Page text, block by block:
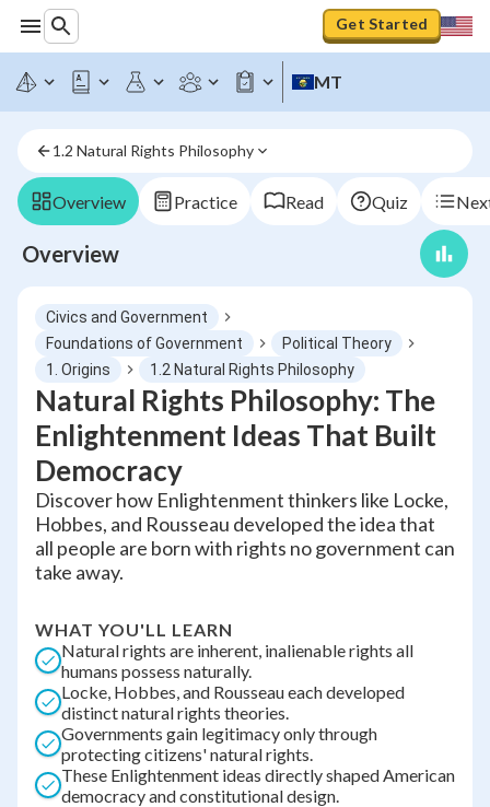
Get Started
MT
1.2 Natural Rights Philosophy
Overview Practice Read Quiz
Overview
Civics and Government
Foundations of Government
Political Theory
1. Origins
1.2 Natural Rights Philosophy
Natural Rights Philosophy: The
Enlightenment Ideas That Built
Democracy
Discover how Enlightenment thinkers like Locke,
Hobbes, and Rousseau developed the idea that
all people are born with rights no government can
take away.
WHAT YOU'LL LEARN
Natural rights are inherent, inalienable rights all
humans possess naturally.
Locke, Hobbes, and Rousseau each developed
distinct natural rights theories.
Governments gain legitimacy only through
protecting citizens' natural rights.
These Enlightenment ideas directly shaped American
democracy and constitutional design.